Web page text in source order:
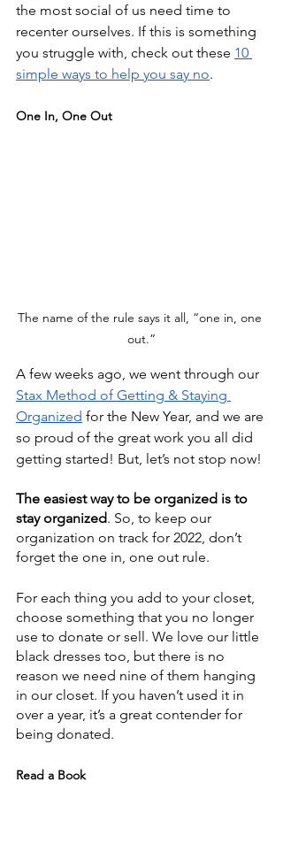
the most social of us need time to
recenter ourselves. If this is something
you struggle with, check out these 10
simple ways to help you say no.
One In, One Out
The name of the rule says it all, “one in, one
out.”
A few weeks ago, we went through our
Stax Method of Getting & Staying
Organized for the New Year, and we are
so proud of the great work you all did
getting started! But, let’s not stop now!
The easiest way to be organized is to
stay organized. So, to keep our
organization on track for 2022, don’t
forget the one in, one out rule.
For each thing you add to your closet,
choose something that you no longer
use to donate or sell. We love our little
black dresses too, but there is no
reason we need nine of them hanging
in our closet. If you haven’t used it in
over a year, it’s a great contender for
being donated.
Read a Book